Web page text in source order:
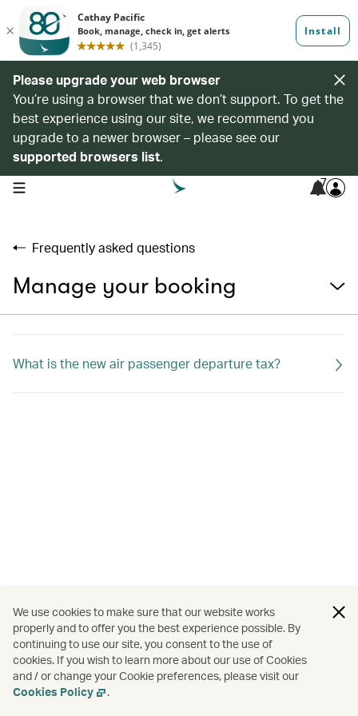
Please upgrade your web browser
You’re using a browser that we don’t support. To get the
best experience using our site, we recommend you
upgrade to a newer browser – please see our
supported browsers list.
open navigation menu 7
Frequently asked questions
Manage your booking
What is the new air passenger departure tax?
We use cookies to make sure that our website works
properly and to offer you the best experience possible. By
continuing to use our site, you consent to the use of
cookies. If you wish to learn more about our use of Cookies
and / or change your Cookie preferences, please visit our
Cookies Policy
.